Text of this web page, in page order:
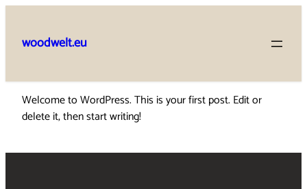
content
woodwelt.eu
Welcome to WordPress. This is your first post. Edit or
delete it, then start writing!